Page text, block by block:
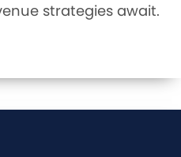
strategies await.